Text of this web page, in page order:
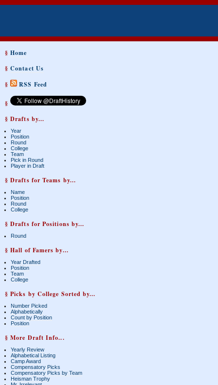
§Home
§Contact Us
§
RSS Feed
§
§ Drafts by...
Year
Position
Round
College
Team
Pick in Round
Player in Draft
§ Drafts for Teams by...
Name
Position
Round
College
§ Drafts for Positions by...
Round
§ Hall of Famers by...
Year Drafted
Position
Team
College
§ Picks by College Sorted by...
Number Picked
Alphabetically
Count by Position
Position
§ More Draft Info...
Yearly Review
Alphabetical Listing
Camp Award
Compensatory Picks
Compensatory Picks by Team
Heisman Trophy